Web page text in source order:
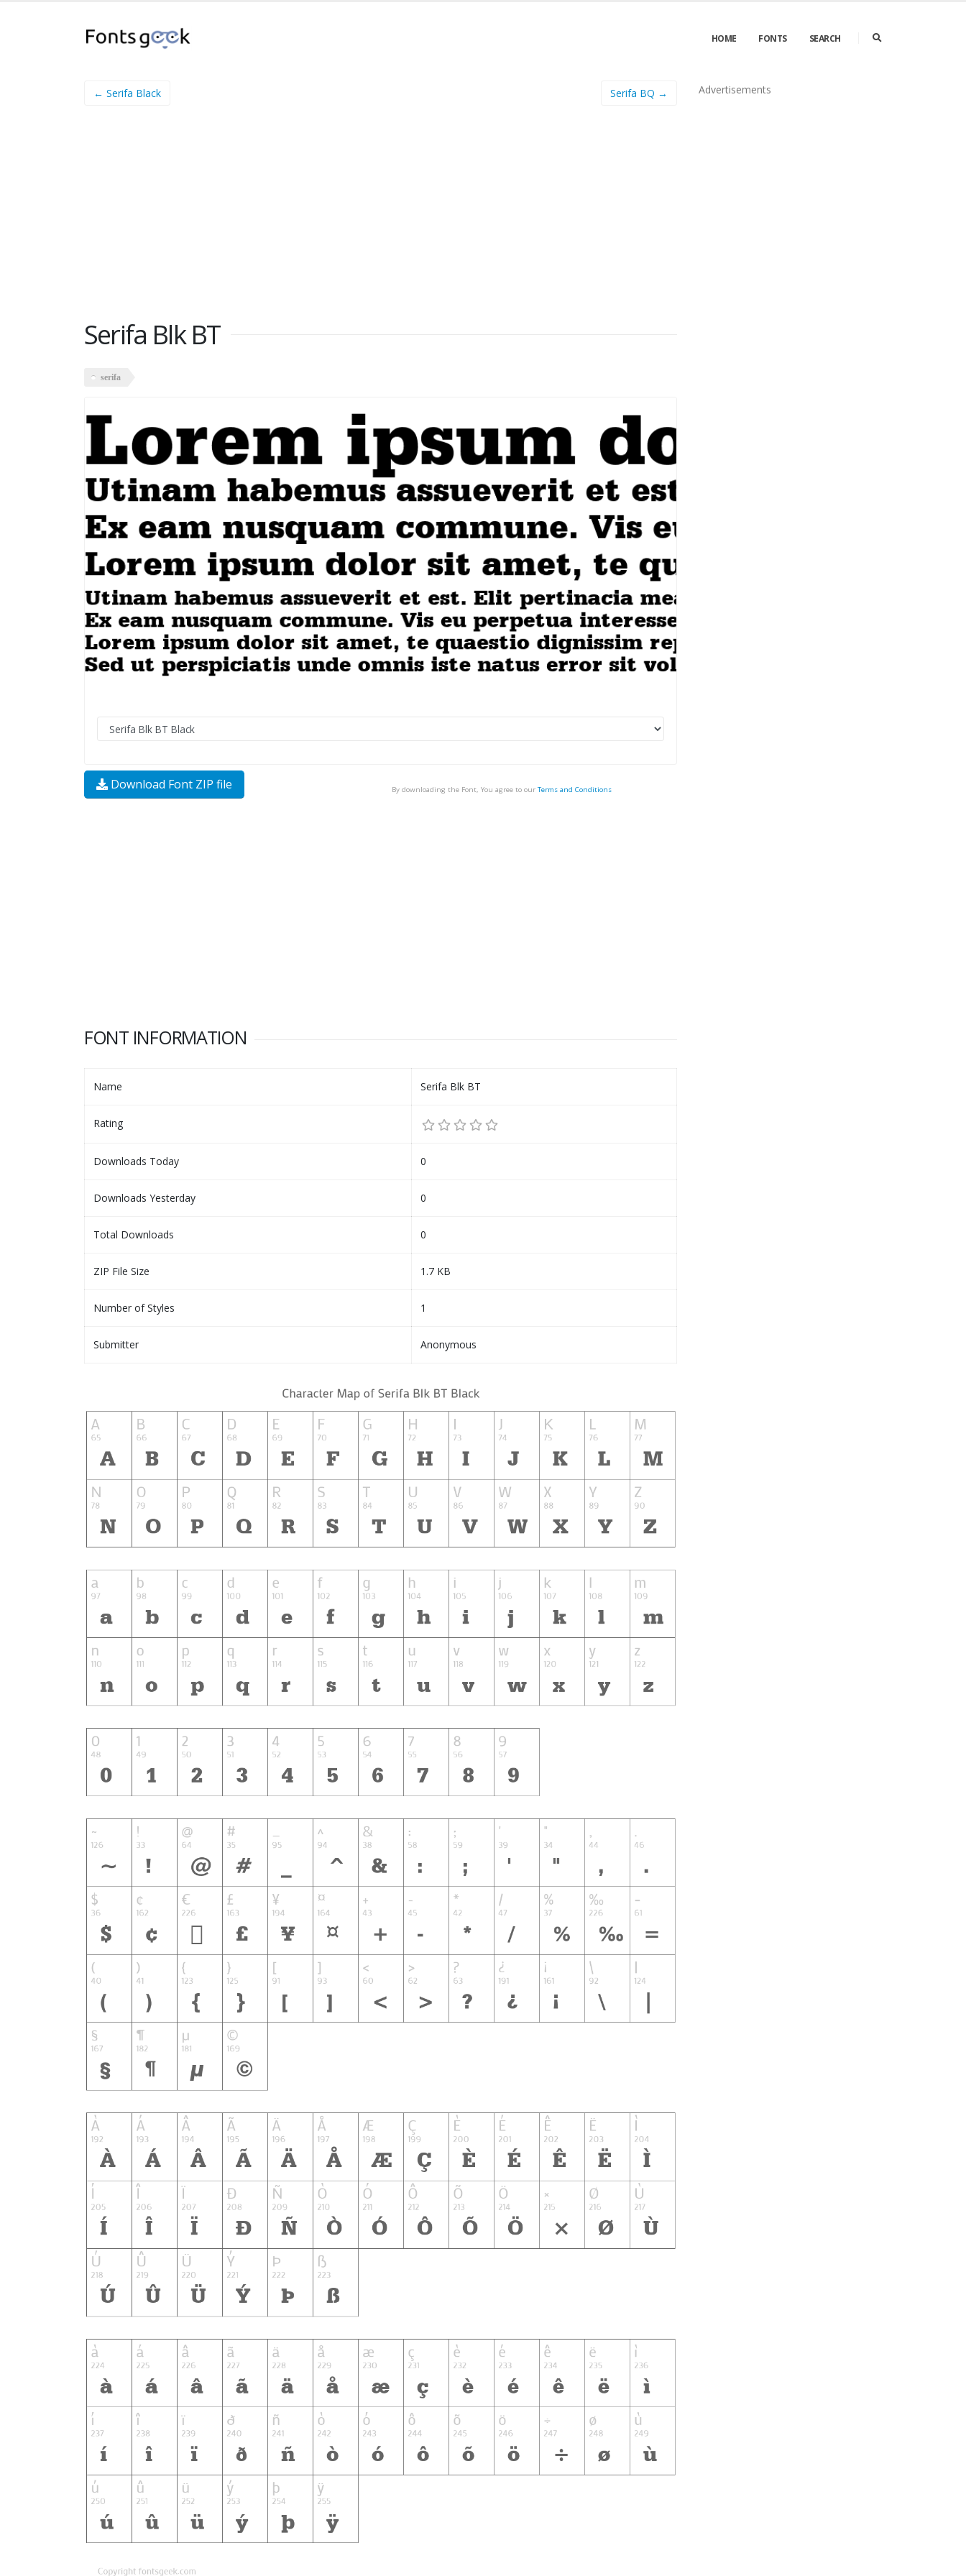
HOME FONTS SEARCH
← Serifa Black Serifa BQ →
Serifa Blk BT
serifa
Download Font ZIP file By downloading the Font, You agree to our Terms and Conditions
FONT INFORMATION
Name Serifa Blk BT
Rating
Downloads Today 0
Downloads Yesterday 0
Total Downloads 0
ZIP File Size 1.7 KB
Number of Styles 1
Submitter Anonymous
Advertisements